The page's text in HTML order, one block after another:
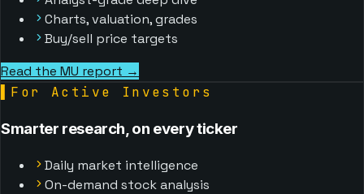
Charts, valuation, grades
Buy/sell price targets
Read the MU report →
For Active Investors
Smarter research, on every ticker
Daily market intelligence
On-demand stock analysis